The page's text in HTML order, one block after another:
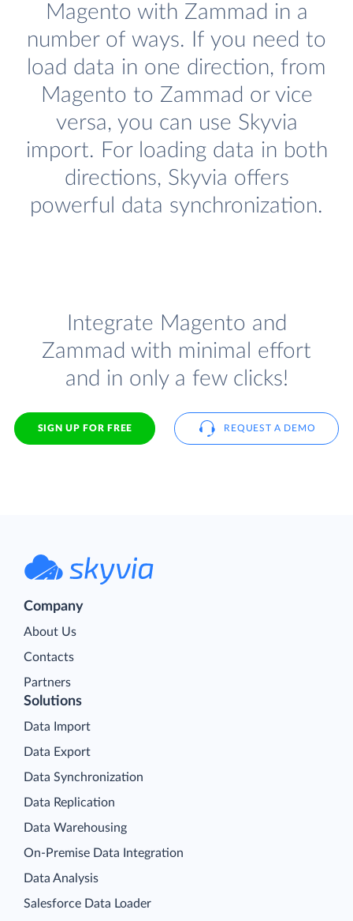
Magento with Zammad in a
number of ways. If you need to
load data in one direction, from
Magento to Zammad or vice
versa, you can use Skyvia
import. For loading data in both
directions, Skyvia offers
powerful data synchronization.
Integrate Magento and
Zammad with minimal effort
and in only a few clicks!
SIGN UP FOR FREE REQUEST A DEMO
Company
About Us
Contacts
Partners
Solutions
Data Import
Data Export
Data Synchronization
Data Replication
Data Warehousing
On-Premise Data Integration
Data Analysis
Salesforce Data Loader